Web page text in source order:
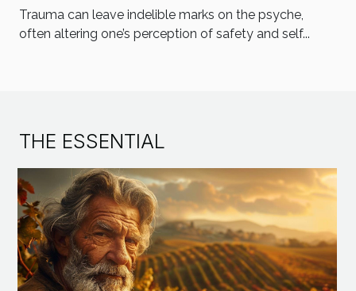
Trauma can leave indelible marks on the psyche,
often altering one’s perception of safety and self...
THE ESSENTIAL